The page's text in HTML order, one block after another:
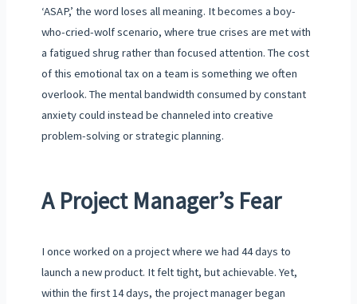
‘ASAP,’ the word loses all meaning. It becomes a boy-
who-cried-wolf scenario, where true crises are met with
a fatigued shrug rather than focused attention. The cost
of this emotional tax on a team is something we often
overlook. The mental bandwidth consumed by constant
anxiety could instead be channeled into creative
problem-solving or strategic planning.
A Project Manager’s Fear
I once worked on a project where we had 44 days to
launch a new product. It felt tight, but achievable. Yet,
within the first 14 days, the project manager began